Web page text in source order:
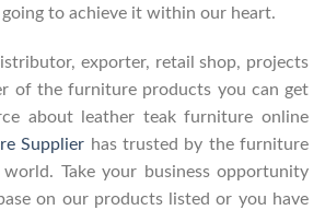
going to achieve it within our heart.
exporter, retail shop, projects
of the furniture products you can get
about leather teak furniture online
Supplier has trusted by the furniture
Take your business opportunity
on our products listed or you have